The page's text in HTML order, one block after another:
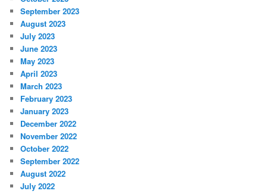
September 2023
August 2023
July 2023
June 2023
May 2023
April 2023
March 2023
February 2023
January 2023
December 2022
November 2022
October 2022
September 2022
August 2022
July 2022